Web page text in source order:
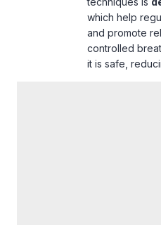
which help
and promote
controlled
it is safe,